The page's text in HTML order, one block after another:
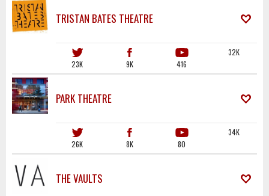
TRISTAN BATES THEATRE
23K 9K 416
32K
PARK THEATRE
26K 8K 80
34K
THE VAULTS